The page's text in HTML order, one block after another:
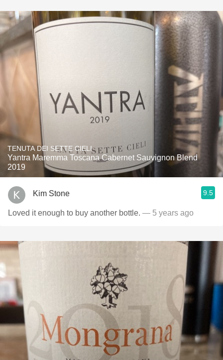
TENUTA DEI SETTE CIELI
Yantra Maremma Toscana Cabernet Sauvignon Blend
2019
Kim Stone 9.5
Loved it enough to buy another bottle. — 5 years ago